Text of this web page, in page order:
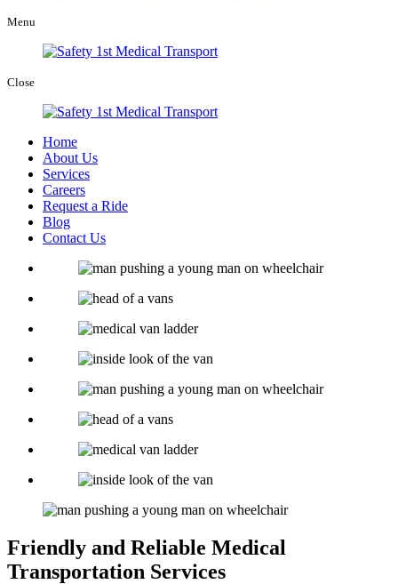
Menu
Close
Home
About Us
Services
Careers
Request a Ride
Blog
Contact Us
Friendly and Reliable Medical
Transportation Services